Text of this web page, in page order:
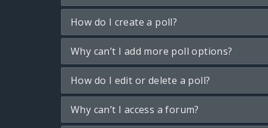
How do I create a poll?
Why can’t I add more poll options?
How do I edit or delete a poll?
Why can’t I access a forum?